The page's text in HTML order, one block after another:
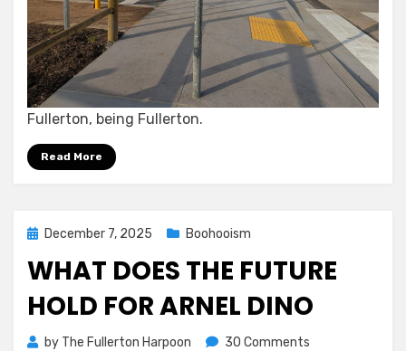
Fullerton, being Fullerton.
Read More
PostedDecember 7, 2025 Boohooism
WHAT DOES THE FUTURE
HOLD FOR ARNEL DINO
by The Fullerton Harpoon 30 Comments